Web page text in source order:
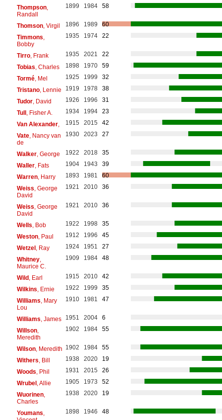
Thompson,
Randall
1899 1984 58
Thomson, Virgil 1896 1989
60
Timmons
Bobby
1935 1974 22
Tirro, Frank 1935 2021
22
Tobias , Charles 1898 1970
59
Tormé, Mel 1925 1999
32
Tristano, Lennie 1919 1978
38
Tudor, David 1926 1996
31
Tull, Fisher A. 1934 1994
23
Van Alexander, 1915 2015
42
Vate, Nancy van
de
1930 2023 27
Walker, George 1922 2018
35
Waller, Fats 1904 1943
39
Warren, Harry 1893 1981
60
Weiss , George
David
1921 2010 36
Weiss , George
David
1921 2010 36
Wells , Bob 1922 1998
35
Weston, Paul 1912 1996
45
Wetzel, Ray 1924 1951
27
Whitney,
Maurice C.
1909 1984 48
Wild, Earl 1915 2010
42
Wilkins , Ernie 1922 1999
35
Williams , Mary
Lou
1910 1981 47
Williams , James 1951 2004
6
Willson,
Meredith
1902 1984 55
Wilson, Meredith 1902 1984
55
Withers , Bill 1938 2020
19
Woods , Phil 1931 2015
26
Wrubel, Allie 1905 1973
52
Wuorinen,
Charles
1938 2020 19
Youmans 1898 1946 48